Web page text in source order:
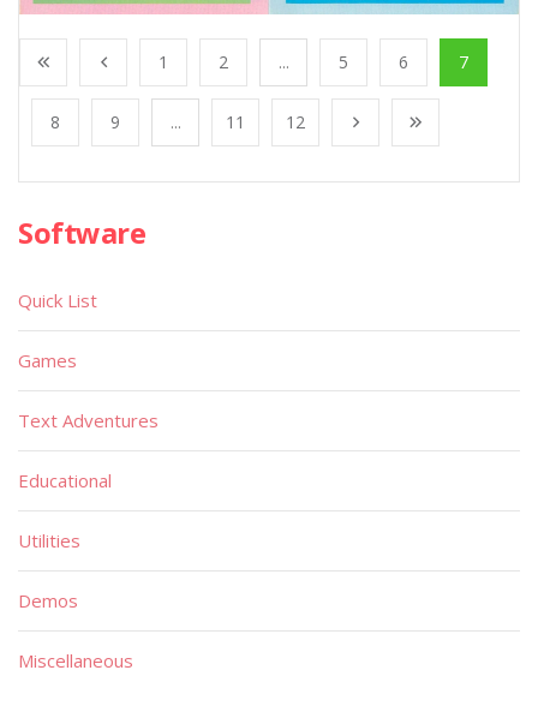
1 2 ... 5 6 7
8 9 ... 11 12
Software
Quick List
Games
Text Adventures
Educational
Utilities
Demos
Miscellaneous